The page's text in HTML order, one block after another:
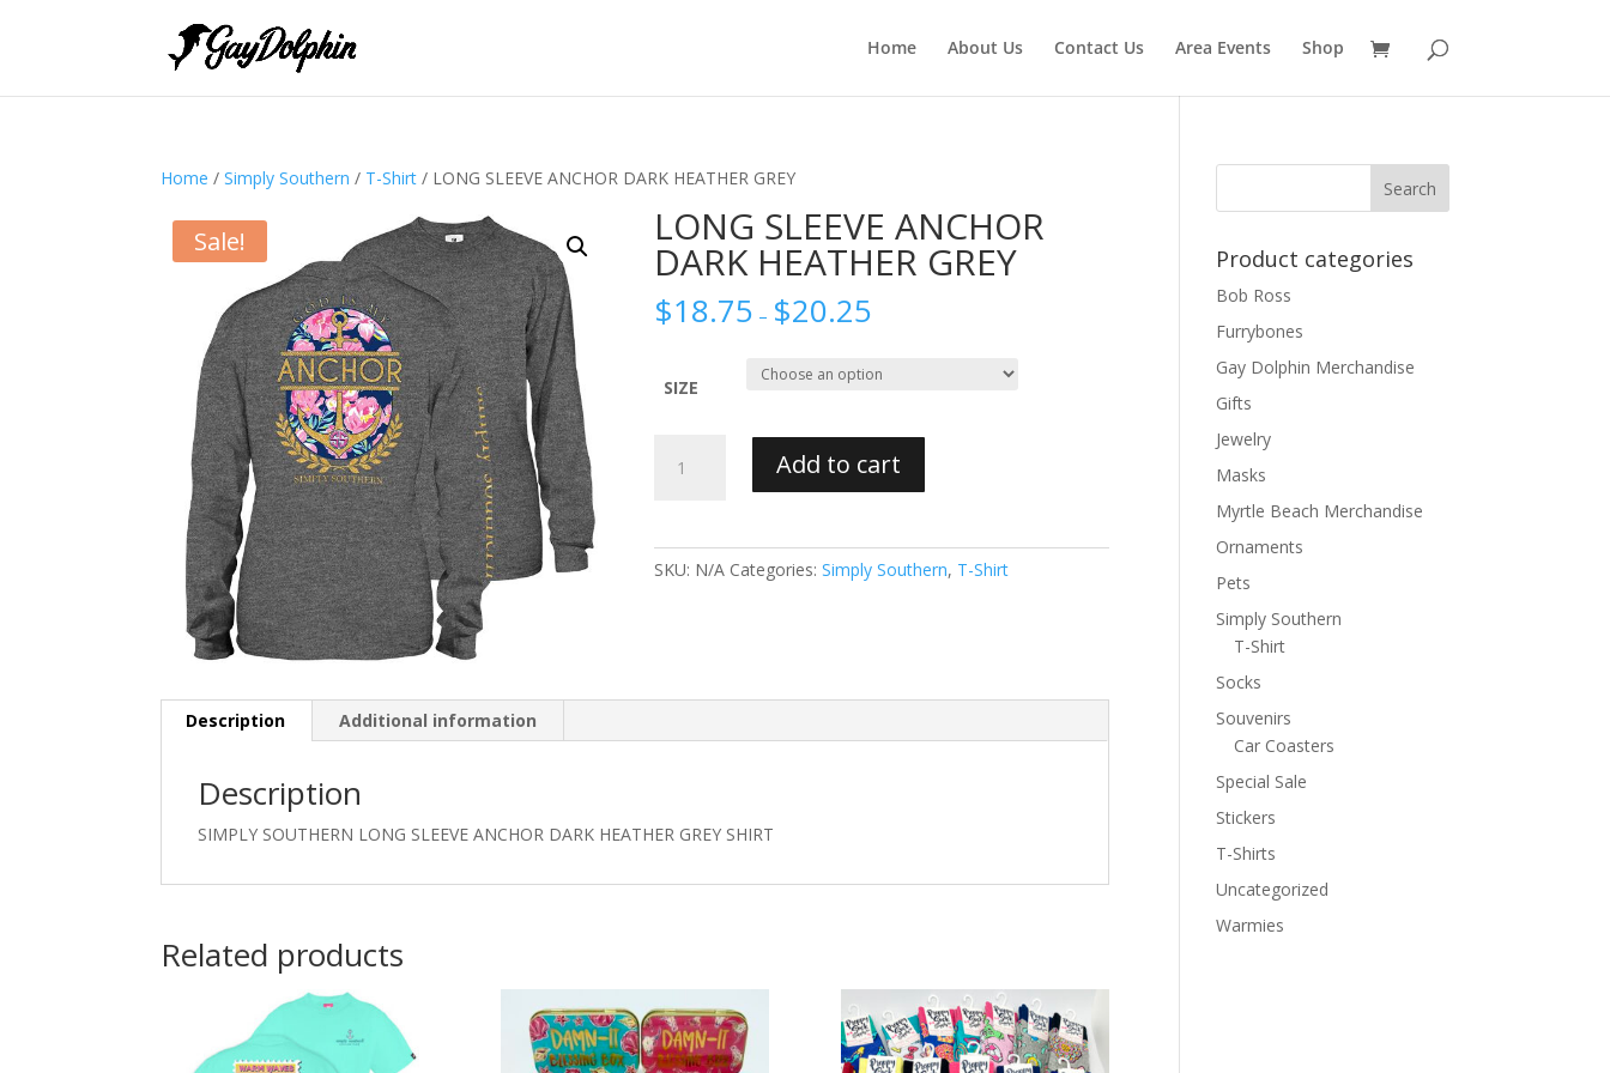
Home About Us Contact Us Area Events Shop
Home /Simply Southern / T-Shirt / LONG SLEEVE ANCHOR DARK HEATHER GREY
Sale! LONG SLEEVE ANCHOR
DARK HEATHER GREY
$18.75 – $20.25
SIZE
SLEEVE
Add to cart
SKU: N/A Categories:Simply Southern, T-Shirt
Description Additional information
Description
SIMPLY SOUTHERN LONG SLEEVE ANCHOR DARK HEATHER GREY SHIRT
Related products
Product categories
Bob Ross
Furrybones
Gay Dolphin Merchandise
Gifts
Jewelry
Masks
Myrtle Beach Merchandise
Ornaments
Pets
Simply Southern
T-Shirt
Socks
Souvenirs
Car Coasters
Special Sale
Stickers
T-Shirts
Uncategorized
Warmies